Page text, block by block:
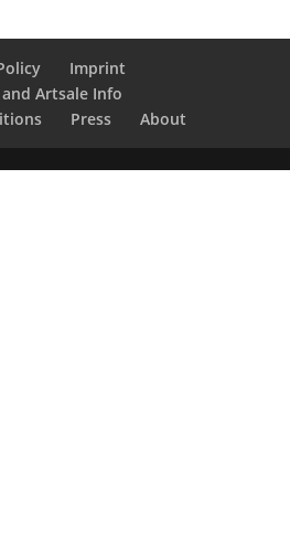
Imprint
Artsale Info
Press About